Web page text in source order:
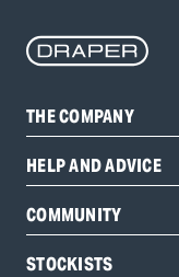
THE COMPANY
HELP AND ADVICE
COMMUNITY
STOCKISTS